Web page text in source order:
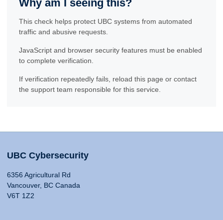
Why am I seeing this?
This check helps protect UBC systems from automated
traffic and abusive requests.
JavaScript and browser security features must be enabled
to complete verification.
If verification repeatedly fails, reload this page or contact
the support team responsible for this service.
UBC Cybersecurity
6356 Agricultural Rd
Vancouver, BC Canada
V6T 1Z2